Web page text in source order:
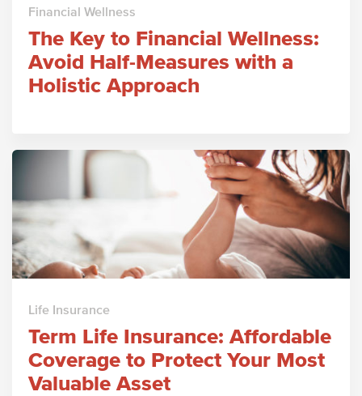
Financial Wellness
The Key to Financial Wellness:
Avoid Half-Measures with a
Holistic Approach
Life Insurance
Term Life Insurance: Affordable
Coverage to Protect Your Most
Valuable Asset